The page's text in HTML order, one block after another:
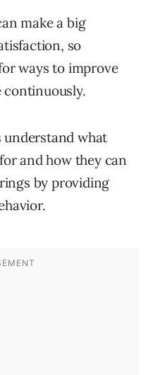
make a big
so
ways to improve
continuously.
understand what
and how they can
by providing